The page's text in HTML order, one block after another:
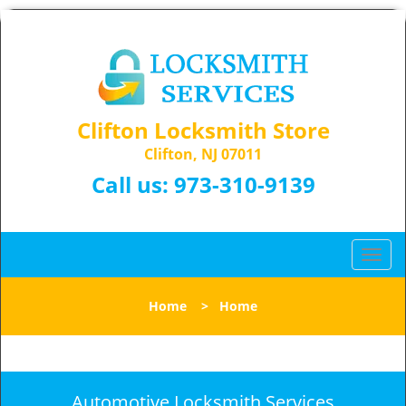
Clifton Locksmith Store
Clifton, NJ 07011
Call us: 973-310-9139
T
o
l
n
Home > Home